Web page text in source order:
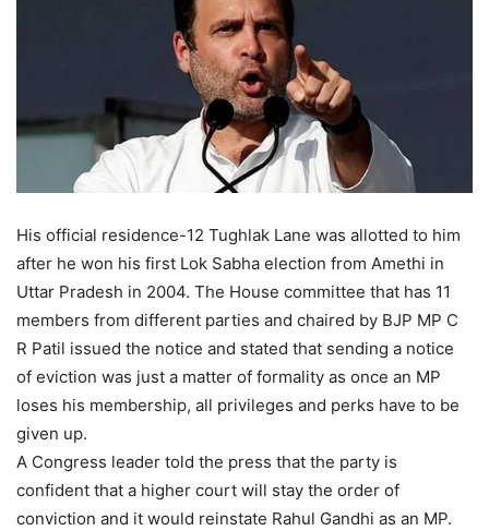
His official residence-12 Tughlak Lane was allotted to him
after he won his first Lok Sabha election from Amethi in
Uttar Pradesh in 2004. The House committee that has 11
members from different parties and chaired by BJP MP C
R Patil issued the notice and stated that sending a notice
of eviction was just a matter of formality as once an MP
loses his membership, all privileges and perks have to be
given up.
A Congress leader told the press that the party is
confident that a higher court will stay the order of
conviction and it would reinstate Rahul Gandhi as an MP.